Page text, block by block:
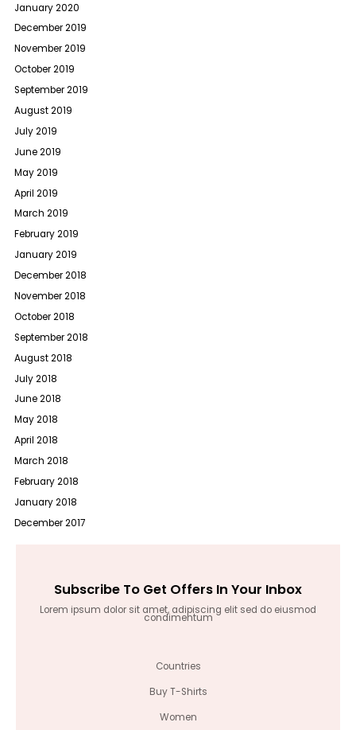
January 2020
December 2019
November 2019
October 2019
September 2019
August 2019
July 2019
June 2019
May 2019
April 2019
March 2019
February 2019
January 2019
December 2018
November 2018
October 2018
September 2018
August 2018
July 2018
June 2018
May 2018
April 2018
March 2018
February 2018
January 2018
December 2017
Subscribe To Get Offers In Your Inbox
Lorem ipsum dolor sit amet, adipiscing elit sed do eiusmod
condimentum
Countries
Buy T-Shirts
Women